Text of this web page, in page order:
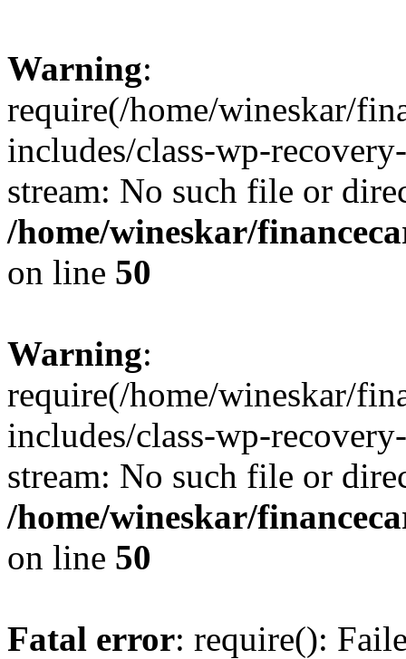
Warning:
require(/home/wineskar/
includes/class-wp-
stream: No such file or
/home/wineskar/
on line 50
Warning:
require(/home/wineskar/
includes/class-wp-
stream: No such file or
/home/wineskar/
on line 50
Fatal error: require():